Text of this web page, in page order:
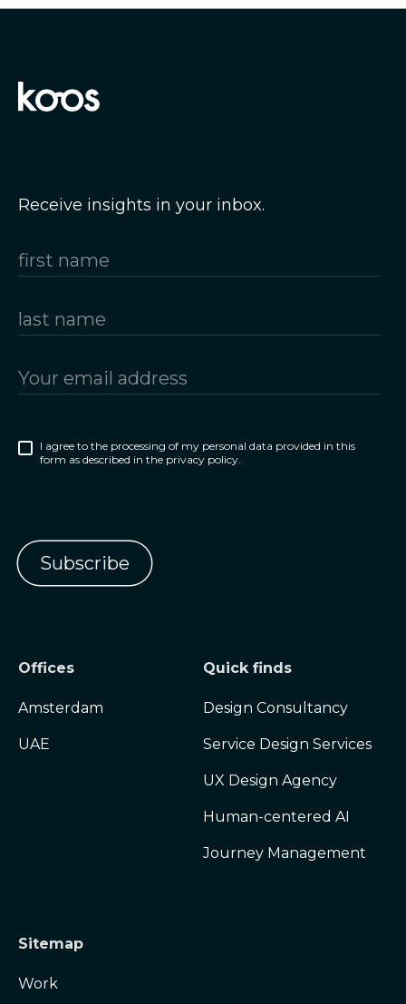
Receive insights in your inbox.
I agree to the processing of my personal data provided in this
form as described in the privacy policy.
Offices
Amsterdam
UAE
Sitemap
Work
Quick finds
Design Consultancy
Service Design Services
UX Design Agency
Human-centered AI
Journey Management